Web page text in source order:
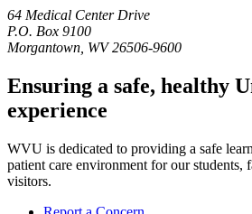
64 Medical Center Drive
P.O. Box 9100
Morgantown, WV 26506-9600
Ensuring a safe, healthy
experience
WVU is dedicated to providing a safe
patient care environment for our students,
visitors.